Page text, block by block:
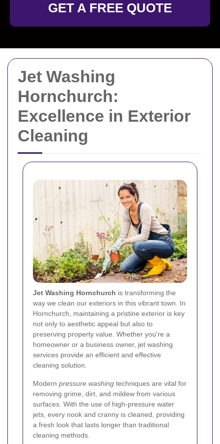
Jet Washing
Hornchurch:
Excellence in Exterior
Cleaning
Jet Washing Hornchurch is transforming the
way we clean our exteriors in this vibrant town. In
Hornchurch, maintaining a pristine exterior is key
not only to aesthetic appeal but also to
preserving property value. Whether you're a
homeowner or a business owner, jet washing
services provide an efficient and effective
cleaning solution.
Modern pressure washing techniques are vital for
removing grime, dirt, and mildew from various
surfaces. With the use of high-pressure water
jets, every nook and cranny is cleaned, providing
a fresh look that lasts longer than traditional
cleaning methods.
GET A FREE QUOTE